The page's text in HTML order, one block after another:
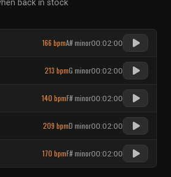
back in stock
166 bpmA# minor00:02:00
213 bpmG minor00:02:00
140 bpmF# minor00:02:00
209 bpmD minor00:02:00
170 bpmF# minor00:02:00